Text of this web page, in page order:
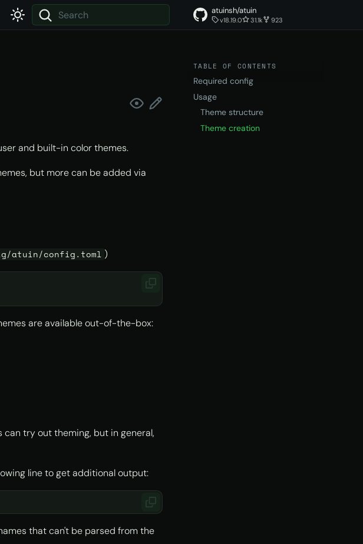
atuinsh/atuin
v18.19.0 31.1k 923
TABLE OF CONTENTS
Required config
Usage
Theme structure
Theme creation
and built-in color themes.
but more can be added via
atuin/config.toml )
are available out-of-the-box:
try out theming, but in general,
line to get additional output:
that can't be parsed from the